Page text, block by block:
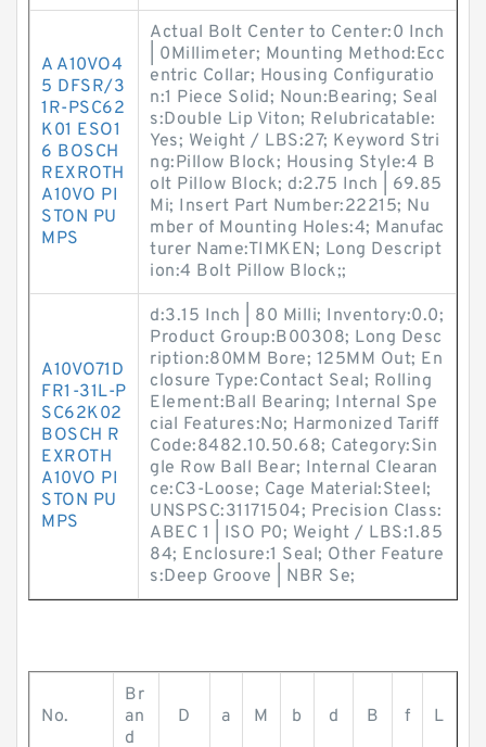
A A10VO4
5 DFSR/3
1R-PSC62
K01 ESO1
6 BOSCH
REXROTH
A10VO PI
STON PU
MPS
Actual Bolt Center to Center:0 Inch
| 0Millimeter; Mounting Method:Ecc
entric Collar; Housing Configuratio
n:1 Piece Solid; Noun:Bearing; Seal
s:Double Lip Viton; Relubricatable:
Yes; Weight / LBS:27; Keyword Stri
ng:Pillow Block; Housing Style:4 B
olt Pillow Block; d:2.75 Inch | 69.85
Mi; Insert Part Number:22215; Nu
mber of Mounting Holes:4; Manufac
turer Name:TIMKEN; Long Descript
ion:4 Bolt Pillow Block;;
A10VO71D
FR1-31L-P
SC62K02
BOSCH R
EXROTH
A10VO PI
STON PU
MPS
d:3.15 Inch | 80 Milli; Inventory:0.0;
Product Group:B00308; Long Desc
ription:80MM Bore; 125MM Out; En
closure Type:Contact Seal; Rolling
Element:Ball Bearing; Internal Spe
cial Features:No; Harmonized Tariff
Code:8482.10.50.68; Category:Sin
gle Row Ball Bear; Internal Clearan
ce:C3-Loose; Cage Material:Steel;
UNSPSC:31171504; Precision Class:
ABEC 1 | ISO P0; Weight / LBS:1.85
84; Enclosure:1 Seal; Other Feature
s:Deep Groove | NBR Se;
No.
Br
an
d
D a M b d B f L